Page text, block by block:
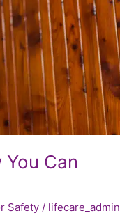
Can
Safety / lifecare_admin